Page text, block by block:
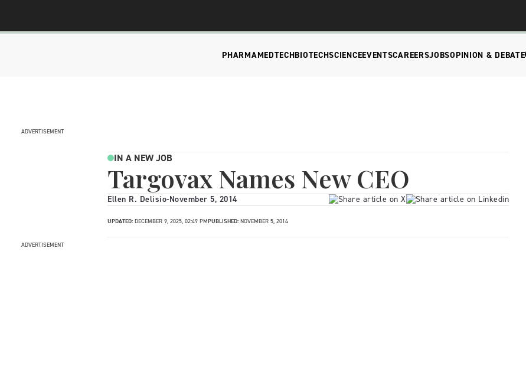
PHARMAMEDTECHBIOTECHSCIENCEEVENTSCAREERSJOBSOPINION & DEBATE
ADVERTISEMENT
IN A NEW JOB
Targovax Names New CEO
Ellen R. Delisio-November 5, 2014
UPDATED: DECEMBER 9, 2025, 02:49 PMPUBLISHED: NOVEMBER 5, 2014
ADVERTISEMENT